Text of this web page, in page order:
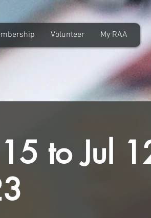
Volunteer My RAA
to Jul